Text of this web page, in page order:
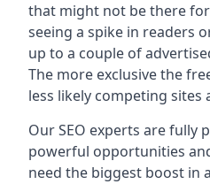
that might not be there
seeing a spike in readers
up to a couple of
The more exclusive the
less likely competing sites
Our SEO experts are fully
powerful opportunities
need the biggest boost in